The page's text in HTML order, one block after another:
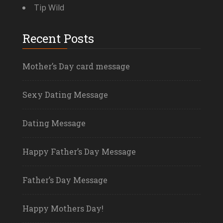
Tip Wild
Recent Posts
Mother’s Day card message
Sexy Dating Message
Dating Message
Happy Father’s Day Message
Father’s Day Message
Happy Mothers Day!